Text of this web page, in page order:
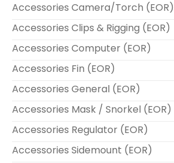
Accessories Camera/Torch (EOR)
Accessories Clips & Rigging (EOR)
Accessories Computer (EOR)
Accessories Fin (EOR)
Accessories General (EOR)
Accessories Mask / Snorkel (EOR)
Accessories Regulator (EOR)
Accessories Sidemount (EOR)